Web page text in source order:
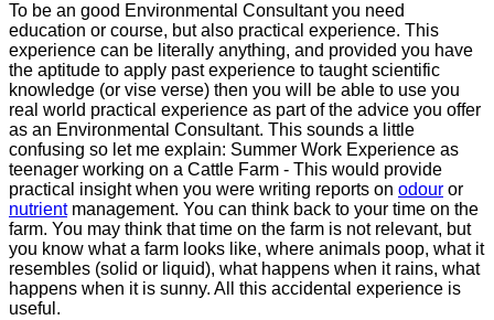
To be an good Environmental Consultant you need
education or course, but also practical experience. This
experience can be literally anything, and provided you have
the aptitude to apply past experience to taught scientific
knowledge (or vise verse) then you will be able to use you
real world practical experience as part of the advice you offer
as an Environmental Consultant. This sounds a little
confusing so let me explain: Summer Work Experience as
teenager working on a Cattle Farm - This would provide
practical insight when you were writing reports on odour or
nutrientmanagement. You can think back to your time on the
farm. You may think that time on the farm is not relevant, but
you know what a farm looks like, where animals poop, what it
resembles (solid or liquid), what happens when it rains, what
happens when it is sunny. All this accidental experience is
useful.